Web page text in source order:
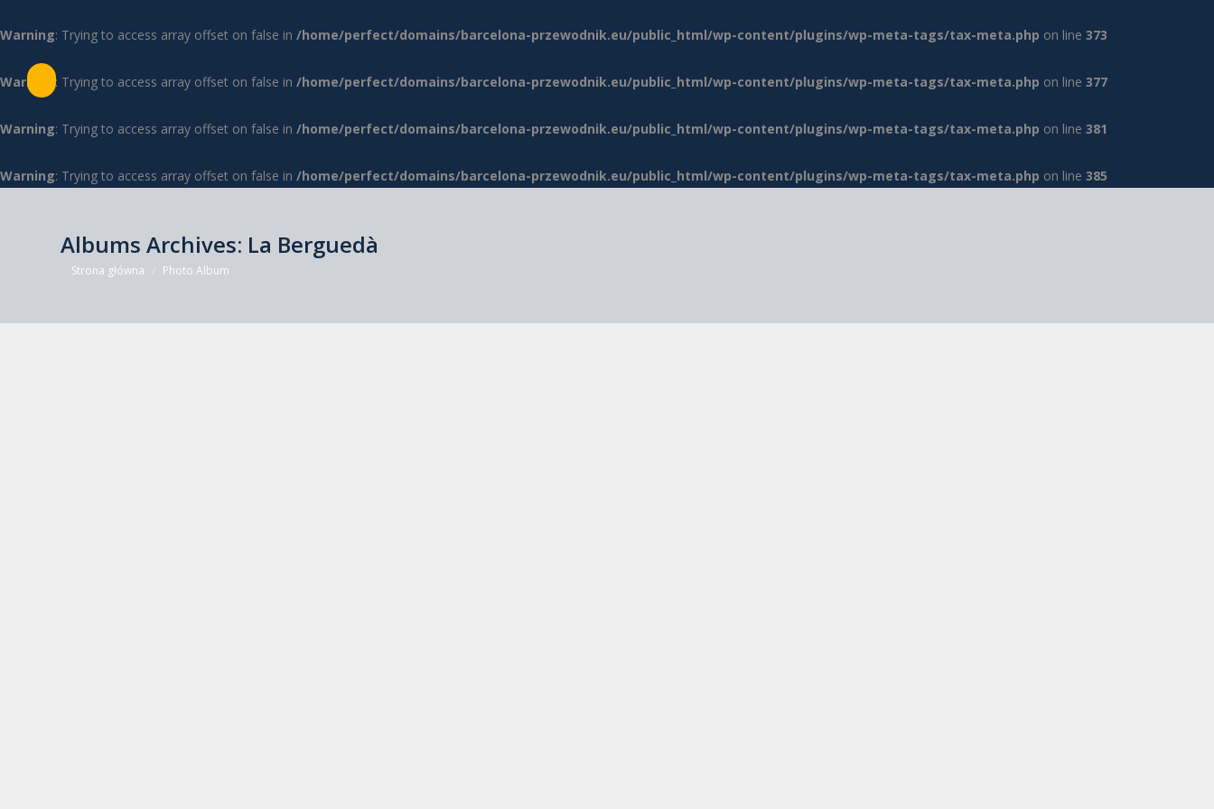
Warning: Trying to access array offset on false in /home/perfect/domains/barcelona-przewodnik.eu/public_html/wp-content/plugins/wp-meta-tags/tax-meta.php on line 373
Warning : Trying to access array offset on false in /home/perfect/domains/barcelona-przewodnik.eu/public_html/wp-content/plugins/wp-meta-tags/tax-meta.php on line 377
Warning: Trying to access array offset on false in /home/perfect/domains/barcelona-przewodnik.eu/public_html/wp-content/plugins/wp-meta-tags/tax-meta.php on line 381
Warning: Trying to access array offset on false in /home/perfect/domains/barcelona-przewodnik.eu/public_html/wp-content/plugins/wp-meta-tags/tax-meta.php on line 385
Albums Archives: La Berguedà
Jesteś tutaj:
Strona główna Photo Album